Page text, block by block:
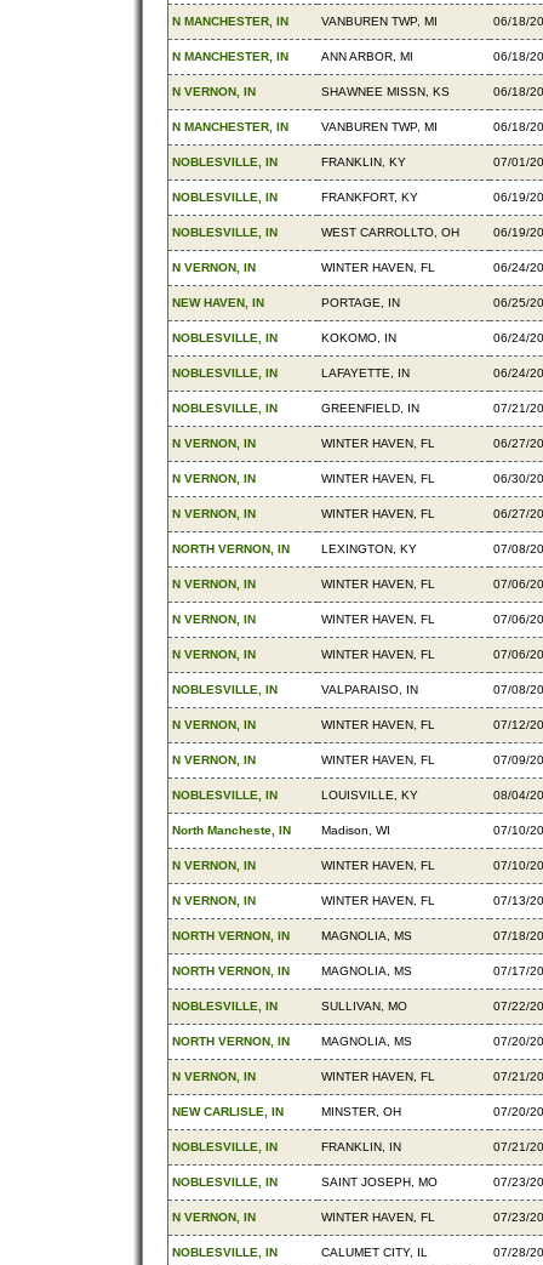
N MANCHESTER, IN VANBUREN TWP, MI 06/18/
N MANCHESTER, IN ANN ARBOR, MI 06/18/
N VERNON, IN SHAWNEE MISSN, KS 06/18/
N MANCHESTER, IN VANBUREN TWP, MI 06/18/
NOBLESVILLE, IN FRANKLIN, KY 07/01/
NOBLESVILLE, IN FRANKFORT, KY 06/19/
NOBLESVILLE, IN WEST CARROLLTO, OH 06/19/
N VERNON, IN WINTER HAVEN, FL 06/24/
NEW HAVEN, IN PORTAGE, IN 06/25/
NOBLESVILLE, IN KOKOMO, IN 06/24/
NOBLESVILLE, IN LAFAYETTE, IN 06/24/
NOBLESVILLE, IN GREENFIELD, IN 07/21/
N VERNON, IN WINTER HAVEN, FL 06/27/
N VERNON, IN WINTER HAVEN, FL 06/30/
N VERNON, IN WINTER HAVEN, FL 06/27/
NORTH VERNON, IN LEXINGTON, KY 07/08/
N VERNON, IN WINTER HAVEN, FL 07/06/
N VERNON, IN WINTER HAVEN, FL 07/06/
N VERNON, IN WINTER HAVEN, FL 07/06/
NOBLESVILLE, IN VALPARAISO, IN 07/08/
N VERNON, IN WINTER HAVEN, FL 07/12/
N VERNON, IN WINTER HAVEN, FL 07/09/
NOBLESVILLE, IN LOUISVILLE, KY 08/04/
North Mancheste, IN Madison, WI 07/10/
N VERNON, IN WINTER HAVEN, FL 07/10/
N VERNON, IN WINTER HAVEN, FL 07/13/
NORTH VERNON, IN MAGNOLIA, MS 07/18/
NORTH VERNON, IN MAGNOLIA, MS 07/17/
NOBLESVILLE, IN SULLIVAN, MO 07/22/
NORTH VERNON, IN MAGNOLIA, MS 07/20/
N VERNON, IN WINTER HAVEN, FL 07/21/
NEW CARLISLE, IN MINSTER, OH 07/20/
NOBLESVILLE, IN FRANKLIN, IN 07/21/
NOBLESVILLE, IN SAINT JOSEPH, MO 07/23/
N VERNON, IN WINTER HAVEN, FL 07/23/
NOBLESVILLE, IN CALUMET CITY, IL 07/28/